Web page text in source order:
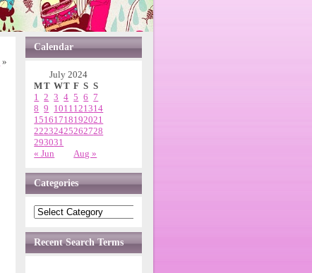
»
Calendar
July 2024
MT WT F S S
« Jun Aug »
1 2 3 4 5 6 7
8 9 1011121314
15161718192021
22232425262728
293031
Categories
Recent Search Terms